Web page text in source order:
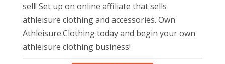
sell! Set up on online affiliate that sells
athleisure clothing and accessories. Own
Athleisure.Clothing today and begin your own
athleisure clothing business!